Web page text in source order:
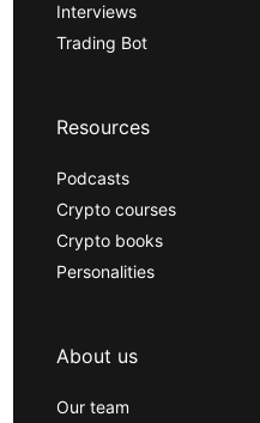
Interviews
Trading Bot
Resources
Podcasts
Crypto courses
Crypto books
Personalities
About us
Our team